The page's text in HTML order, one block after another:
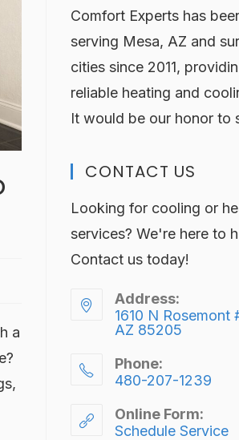
a
Comfort Experts has
serving Mesa, AZ and
cities since 2011,
reliable heating and
It would be our honor to
CONTACT US
Looking for cooling or
services? We're here to
Contact us today!
Address:
1610 N Rosemont
AZ 85205
Phone:
480-207-1239
Online Form:
Schedule Service